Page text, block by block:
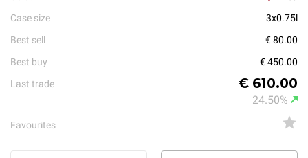
Case size
3x0.75l
Best sell
€ 80.00
Best buy
€ 450.00
Last trade
€ 610.00
24.50%
Favourites